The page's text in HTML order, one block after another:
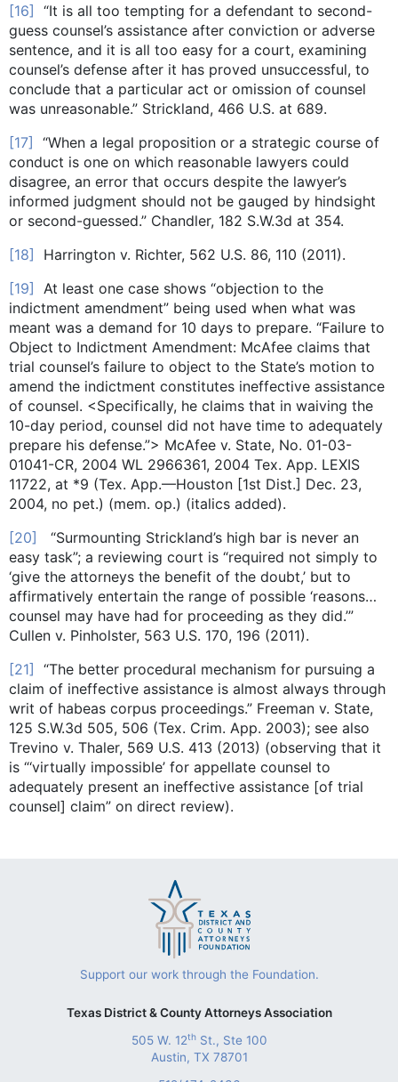
[16] “It is all too tempting for a defendant to second-
guess counsel’s assistance after conviction or adverse
sentence, and it is all too easy for a court, examining
counsel’s defense after it has proved unsuccessful, to
conclude that a particular act or omission of counsel
was unreasonable.” Strickland, 466 U.S. at 689.
[17] “When a legal proposition or a strategic course of
conduct is one on which reasonable lawyers could
disagree, an error that occurs despite the lawyer’s
informed judgment should not be gauged by hindsight
or second-guessed.” Chandler, 182 S.W.3d at 354.
[18] Harrington v. Richter, 562 U.S. 86, 110 (2011).
[19] At least one case shows “objection to the
indictment amendment” being used when what was
meant was a demand for 10 days to prepare. “Failure to
Object to Indictment Amendment: McAfee claims that
trial counsel’s failure to object to the State’s motion to
amend the indictment constitutes ineffective assistance
of counsel. <Specifically, he claims that in waiving the
10-day period, counsel did not have time to adequately
prepare his defense.”> McAfee v. State, No. 01-03-
01041-CR, 2004 WL 2966361, 2004 Tex. App. LEXIS
11722, at *9 (Tex. App.—Houston [1st Dist.] Dec. 23,
2004, no pet.) (mem. op.) (italics added).
[20] “Surmounting Strickland’s high bar is never an
easy task”; a reviewing court is “required not simply to
‘give the attorneys the benefit of the doubt,’ but to
affirmatively entertain the range of possible ‘reasons…
counsel may have had for proceeding as they did.’”
Cullen v. Pinholster, 563 U.S. 170, 196 (2011).
[21] “The better procedural mechanism for pursuing a
claim of ineffective assistance is almost always through
writ of habeas corpus proceedings.” Freeman v. State,
125 S.W.3d 505, 506 (Tex. Crim. App. 2003); see also
Trevino v. Thaler, 569 U.S. 413 (2013) (observing that it
is “‘virtually impossible’ for appellate counsel to
adequately present an ineffective assistance [of trial
counsel] claim” on direct review).
Support our work through the Foundation.
Texas District & County Attorneys Association
505 W. 12thSt., Ste 100
Austin, TX 78701